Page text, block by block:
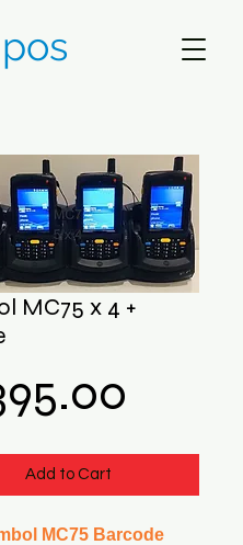
MC75 x 4 +
Add to Cart
MC75 Barcode